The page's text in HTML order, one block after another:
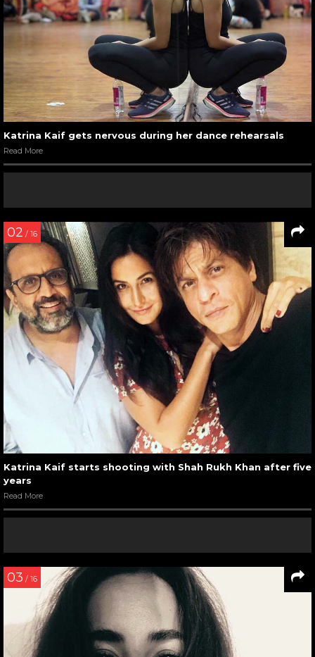
Katrina Kaif gets nervous during her dance rehearsals
Read More
02 / 16
Katrina Kaif starts shooting with Shah Rukh Khan after five
years
Read More
03 / 16